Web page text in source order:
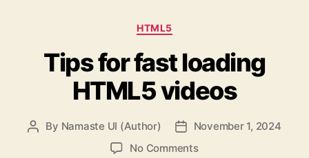
Categories
HTML5
Tips for fast loading
HTML5 videos
Post
By Namaste UI (Author)
PostNovember 1, 2024
No Commentson